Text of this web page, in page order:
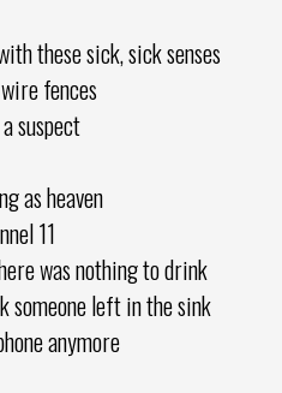
these sick, sick senses
fences
suspect
as heaven
11
was nothing to drink
someone left in the sink
anymore